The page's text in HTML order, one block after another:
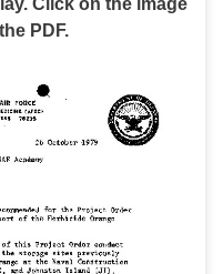
Click on the image
PDF.